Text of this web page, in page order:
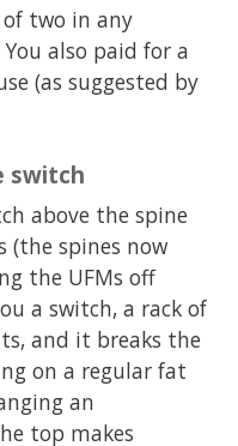
of two in any
also paid for a
(as suggested by
switch
above the spine
(the spines now
the UFMs off
a switch, a rack of
and it breaks the
on a regular fat
an
top makes